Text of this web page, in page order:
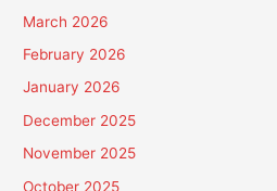
March 2026
February 2026
January 2026
December 2025
November 2025
October 2025